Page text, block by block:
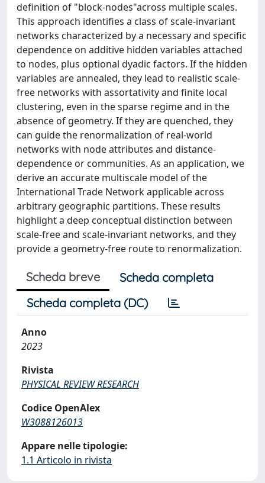
definition of "block-nodes"across multiple scales.
This approach identifies a class of scale-invariant
networks characterized by a necessary and specific
dependence on additive hidden variables attached
to nodes, plus optional dyadic factors. If the hidden
variables are annealed, they lead to realistic scale-
free networks with assortativity and finite local
clustering, even in the sparse regime and in the
absence of geometry. If they are quenched, they
can guide the renormalization of real-world
networks with node attributes and distance-
dependence or communities. As an application, we
derive an accurate multiscale model of the
International Trade Network applicable across
arbitrary geographic partitions. These results
highlight a deep conceptual distinction between
scale-free and scale-invariant networks, and they
provide a geometry-free route to renormalization.
Scheda breve
Scheda completa
Scheda completa (DC)
Anno
2023
Rivista
PHYSICAL REVIEW RESEARCH
Codice OpenAlex
W3088126013
Appare nelle tipologie:
1.1 Articolo in rivista